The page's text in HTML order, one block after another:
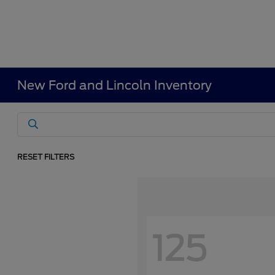
New Ford and Lincoln Inventory
RESET FILTERS
125